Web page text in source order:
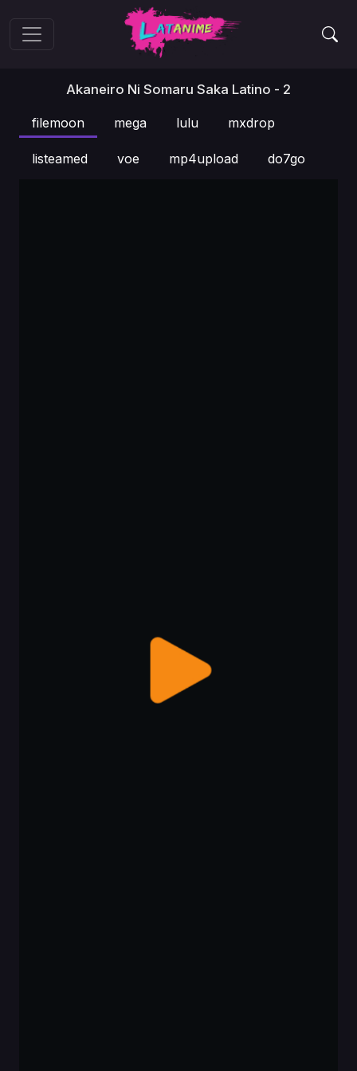
Akaneiro Ni Somaru Saka Latino - 2
filemoon mega lulu mxdrop
listeamed voe mp4upload do7go